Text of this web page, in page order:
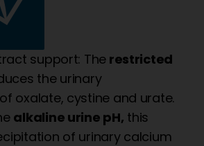
support: The restricted
the urinary
oxalate, cystine and urate.
alkaline urine pH, this
of urinary calcium